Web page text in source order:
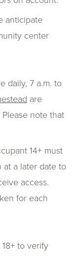
anticipate
center
daily, 7 a.m. to
are
Please note that
14+ must
a later date to
access.
for each
to verify